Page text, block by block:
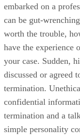
embarked on a
can be gut-
worth the trouble,
have the experience
your case. Sudden,
discussed or agreed
termination.
confidential
termination and a
simple personality